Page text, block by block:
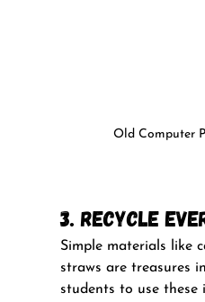
Old Computer
3. Recycle
Simple materials like
straws are treasures
students to use these